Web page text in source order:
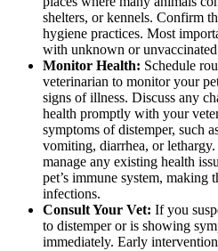
shelters, or kennels. Confirm
hygiene practices. Most
with unknown or
Monitor Health: Schedule
veterinarian to monitor your
signs of illness. Discuss any
health promptly with your
symptoms of distemper, such
vomiting, diarrhea, or
manage any existing health
pet’s immune system, making
infections.
Consult Your Vet: If you
to distemper or is showing
immediately. Early